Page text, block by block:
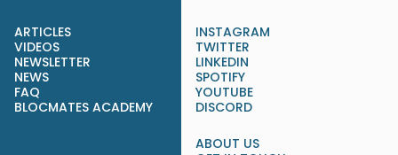
ARTICLES
VIDEOS
NEWSLETTER
NEWS
FAQ
BLOCMATES ACADEMY
INSTAGRAM
TWITTER
LINKEDIN
SPOTIFY
YOUTUBE
DISCORD
ABOUT US